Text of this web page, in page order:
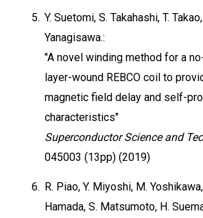
5. Y. Suetomi, S. Takahashi, T.
Yanagisawa.:
"A novel winding method for a
layer-wound REBCO coil to
magnetic field delay and self-
characteristics"
Superconductor Science and
045003 (13pp) (2019)
6. R. Piao, Y. Miyoshi, M.
Hamada, S. Matsumoto, H.